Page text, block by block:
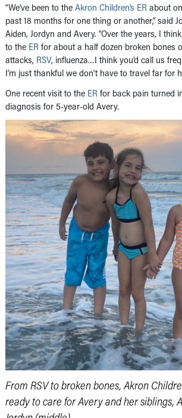
“We’ve been to the Akron Children’s ER about
past 18 months for one thing or another,” said
Aiden, Jordyn and Avery. “Over the years, I
to the ER for about a half dozen broken bones
attacks, RSV, influenza…I think you’d call us
I’m just thankful we don’t have to travel far for
One recent visit to the ER for back pain turned
diagnosis for 5-year-old Avery.
From RSV to broken bones, Akron
ready to care for Avery and her siblings,